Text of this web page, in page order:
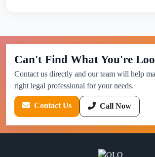
Can't Find What You're
Contact us directly and our team will help
right legal professional for your needs.
Contact Us Call Now